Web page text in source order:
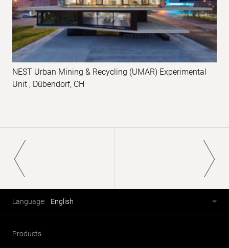
NEST Urban Mining & Recycling (UMAR) Experimental
Unit , Dübendorf, CH
selector
Language: English
Products